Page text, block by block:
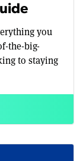
you
the-big-
to staying